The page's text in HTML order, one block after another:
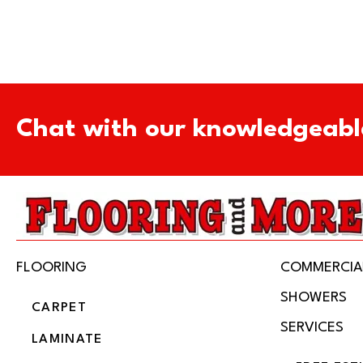
Chat with our
FLOORING
CARPET
LAMINATE
SHOWERS
SERVICES